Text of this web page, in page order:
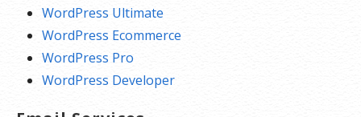
WordPress Ultimate
WordPress Ecommerce
WordPress Pro
WordPress Developer